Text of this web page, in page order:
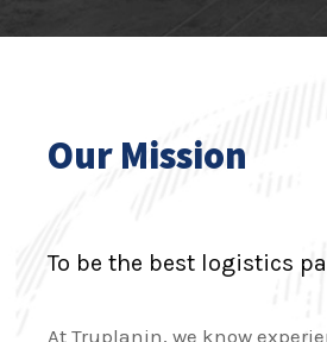
Our Mission
To be the best logistics
At Truplanin, we know